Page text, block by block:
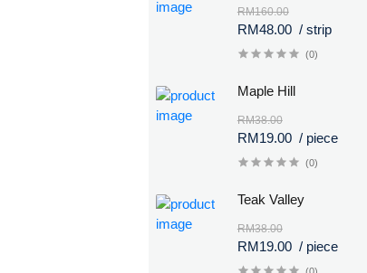
RM160.00
RM48.00 / strip
(0)
Maple Hill
RM38.00
RM19.00 / piece
(0)
Teak Valley
RM38.00
RM19.00 / piece